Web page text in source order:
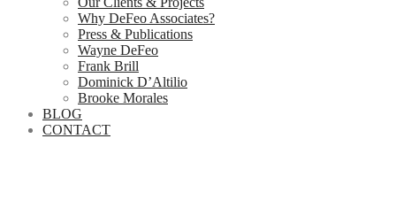
Why DeFeo Associates?
Press & Publications
Wayne DeFeo
Frank Brill
Dominick D’Altilio
Brooke Morales
BLOG
CONTACT